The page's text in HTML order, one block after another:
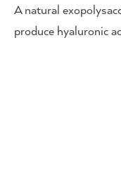
A natural
produce hyaluronic